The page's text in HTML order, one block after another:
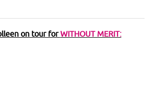
on tour forWITHOUT MERIT: